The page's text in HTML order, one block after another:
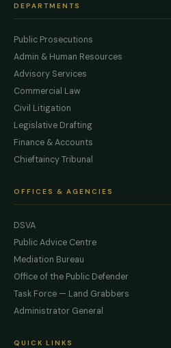
DEPARTMENTS
Public Prosecutions
Admin & Human Resources
Advisory Services
Commercial Law
Civil Litigation
Legislative Drafting
Finance & Accounts
Chieftaincy Tribunal
OFFICES & AGENCIES
DSVA
Public Advice Centre
Mediation Bureau
Office of the Public Defender
Task Force — Land Grabbers
Administrator General
QUICK LINKS